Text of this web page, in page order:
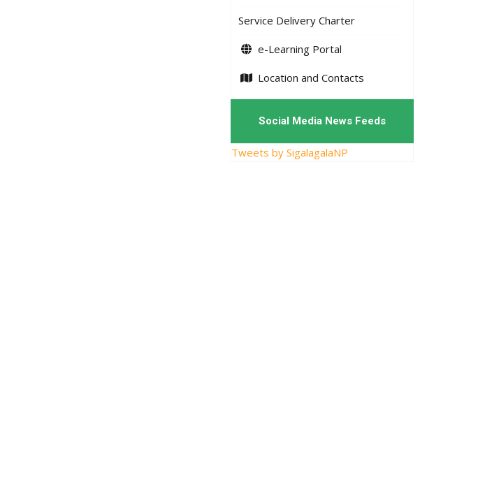
Service Delivery Charter
e-Learning Portal
Location and Contacts
Social Media News Feeds
Tweets by SigalagalaNP